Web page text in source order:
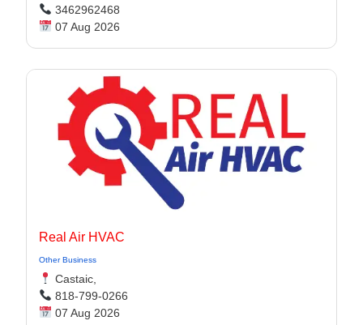
3462962468
07 Aug 2026
Real Air HVAC
Other Business
Castaic,
818-799-0266
07 Aug 2026